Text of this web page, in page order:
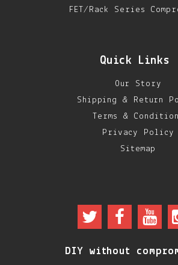
FET/Rack Series
Quick Links
Our Story
Shipping & Return
Terms &
Privacy Policy
Sitemap
DIY without